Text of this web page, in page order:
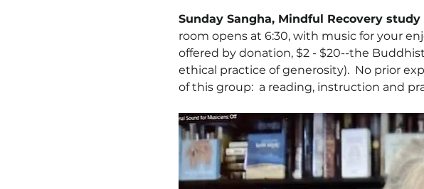
Sunday Sangha, Mindful Recovery
room opens at 6:30, with music for your
offered by donation, $2 - $20--the
ethical practice of generosity).  No prior
of this group:  a reading, instruction and